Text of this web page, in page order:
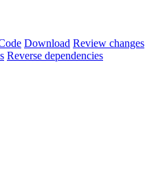
Download Review changes
Reverse dependencies